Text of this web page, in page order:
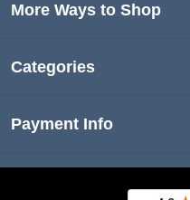
More Ways to Shop
Categories
Payment Info